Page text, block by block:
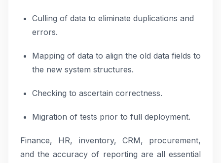
Culling of data to eliminate duplications and
errors.
Mapping of data to align the old data fields to
the new system structures.
Checking to ascertain correctness.
Migration of tests prior to full deployment.
Finance, HR, inventory, CRM, procurement,
and the accuracy of reporting are all essential